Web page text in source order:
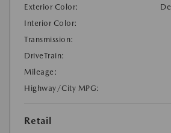
Exterior Color:
Interior Color:
Transmission:
DriveTrain:
Mileage:
Highway/City MPG:
Retail